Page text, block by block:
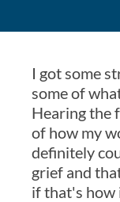
I got some
some of
Hearing the
of how my
definitely
grief and
if that's how